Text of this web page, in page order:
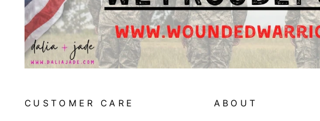
CUSTOMER CARE ABOUT